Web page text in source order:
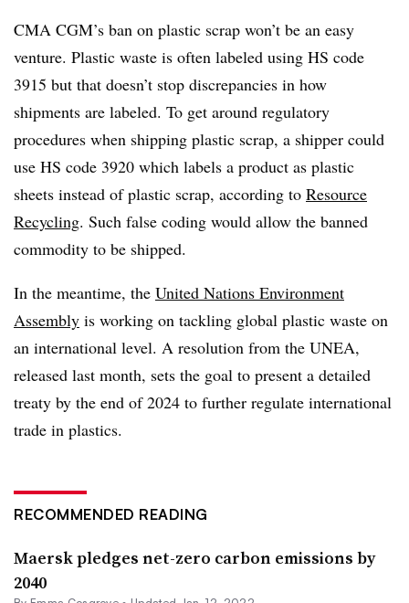
CMA CGM’s ban on plastic scrap won’t be an easy
venture. Plastic waste is often labeled using HS code
3915 but that doesn’t stop discrepancies in how
shipments are labeled. To get around regulatory
procedures when shipping plastic scrap, a shipper could
use HS code 3920 which labels a product as plastic
sheets instead of plastic scrap, according to Resource
Recycling. Such false coding would allow the banned
commodity to be shipped.
In the meantime, the United Nations Environment
Assembly is working on tackling global plastic waste on
an international level. A resolution from the UNEA,
released last month, sets the goal to present a detailed
treaty by the end of 2024 to further regulate international
trade in plastics.
RECOMMENDED READING
Maersk pledges net-zero carbon emissions by
2040